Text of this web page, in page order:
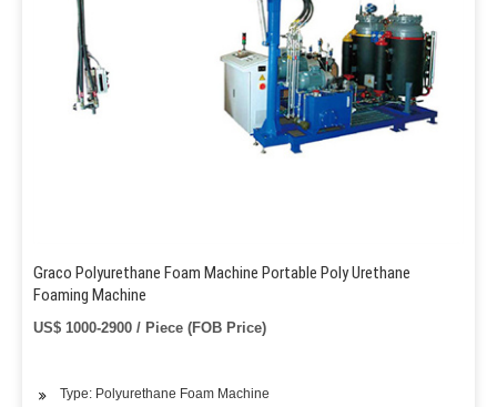
Graco Polyurethane Foam Machine Portable Poly Urethane
Foaming Machine
US$ 1000-2900 / Piece (FOB Price)
Type: Polyurethane Foam Machine